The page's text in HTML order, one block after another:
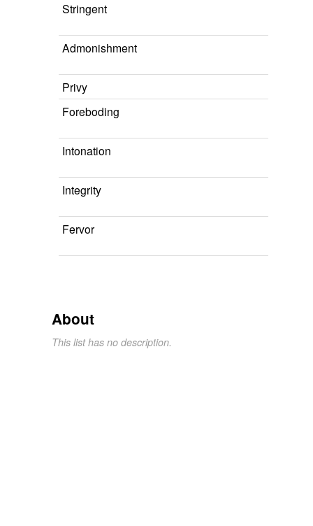
Stringent
Admonishment
Privy
Foreboding
Intonation
Integrity
Fervor
About
This list has no description.